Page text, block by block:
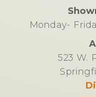
Monday-
523 W.